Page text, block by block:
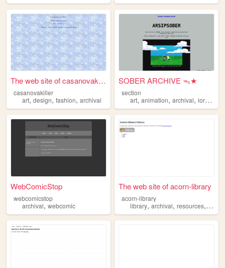
The web site of casanovakill...
casanovakiller
art, design, fashion, archival
SOBER ARCHIVE ᯓ★
section
art,animation,archival,lore ,
WebComicStop
webcomicstop
archival, webcomic
The web site of acorn-library
acorn-library
library,archival,resources, list